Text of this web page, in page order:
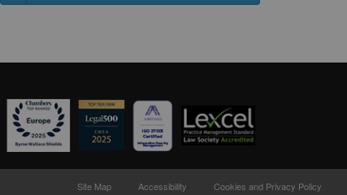
Site Map Accessibility
Cookies and Privacy Policy